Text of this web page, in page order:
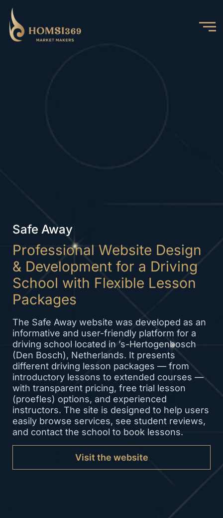
Safe Away
Professional Website Design
& Development for a Driving
School with Flexible Lesson
Packages
The Safe Away website was developed as an
informative and user-friendly platform for a
driving school located in ’s-Hertogenbosch
(Den Bosch), Netherlands. It presents
different driving lesson packages — from
introductory lessons to extended courses —
with transparent pricing, free trial lesson
(proefles) options, and experienced
instructors. The site is designed to help users
easily browse services, see student reviews,
and contact the school to book lessons.
Visit the website